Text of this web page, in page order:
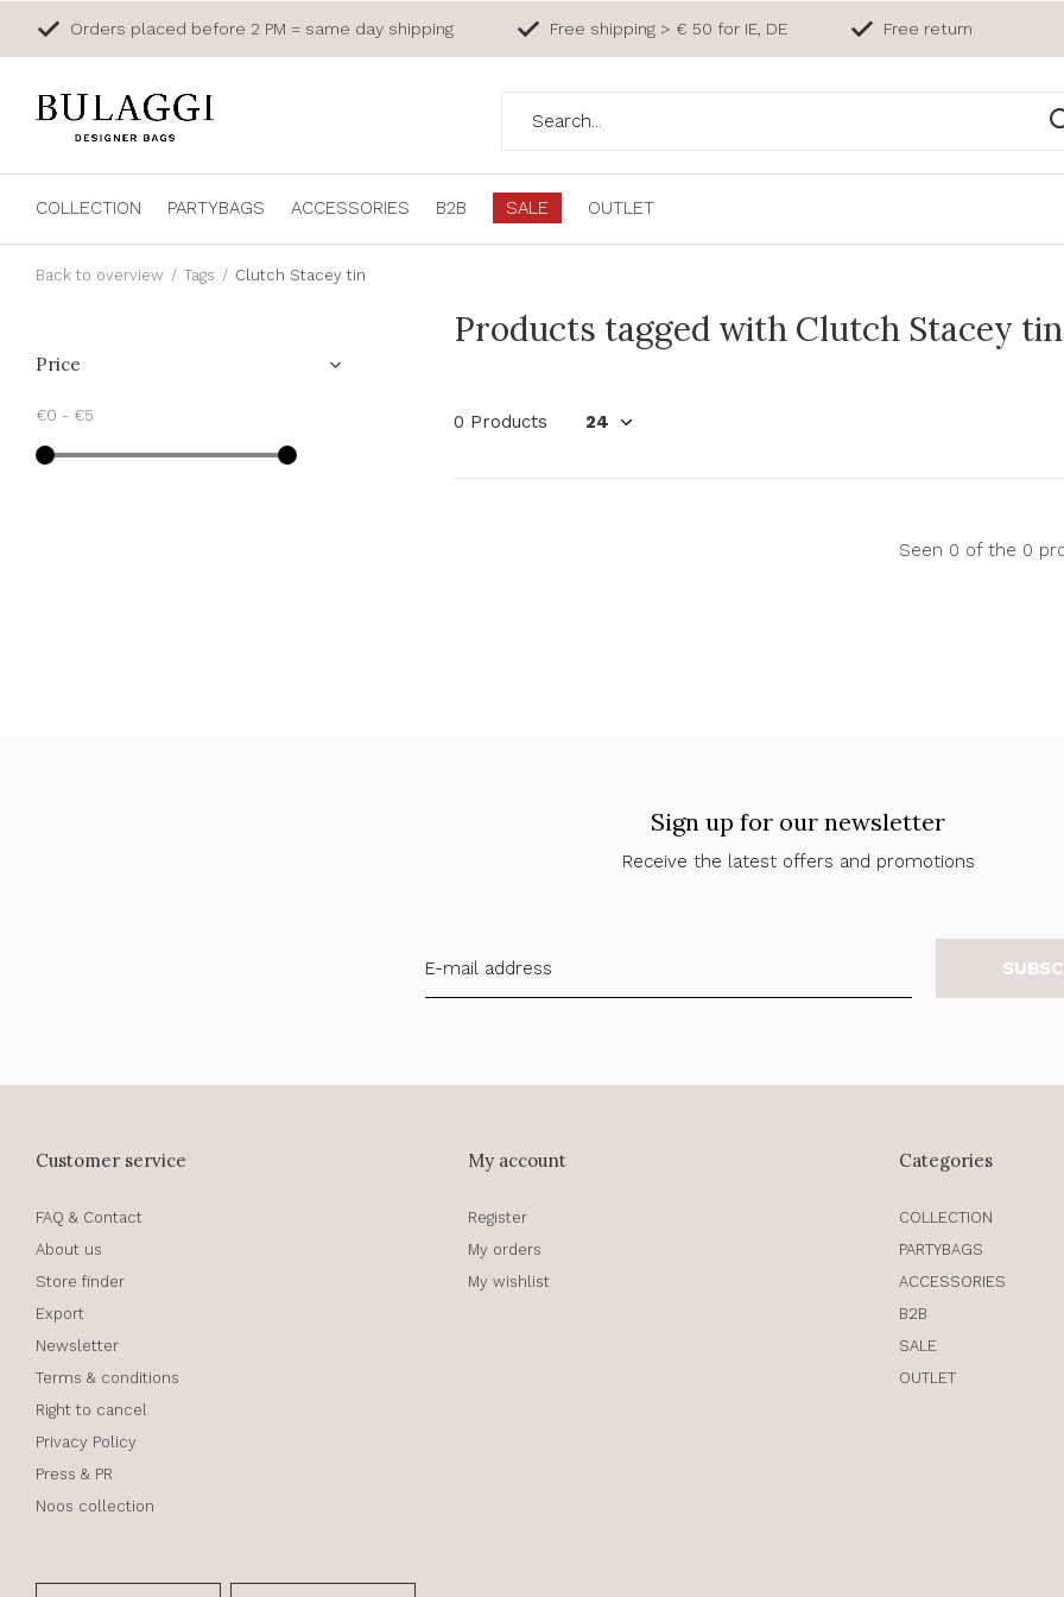
COLLECTION PARTYBAGS ACCESSORIES B2B SALE OUTLET
Orders placed before 2 PM = same day shipping Free shipping > € 50 for IE, DE Free return
Back to overview Tags Clutch Stacey tin
Products tagged with Clutch Stacey tin
0 Products
Seen 0 of the 0
Price
€0 - €5
Sign up for our newsletter
Receive the latest offers and promotions
Customer service
FAQ & Contact
About us
Store finder
Export
Newsletter
Terms & conditions
Right to cancel
Privacy Policy
Press & PR
Noos collection
My account
Register
My orders
My wishlist
Categories
COLLECTION
PARTYBAGS
ACCESSORIES
B2B
SALE
OUTLET